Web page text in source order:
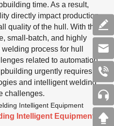
time. As a result,
directly impact production
quality of the hull. With the
small-batch, and highly
process for hull
related to automation
urgently requires
and intelligent welding
challenges.
Intelligent Equipment